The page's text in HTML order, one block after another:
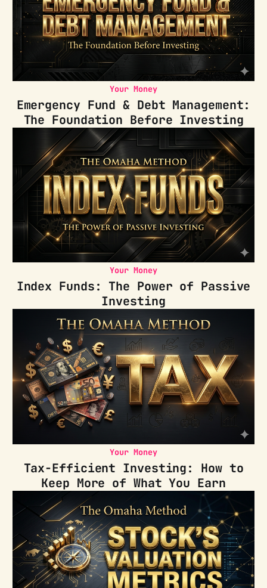
Your Money
Emergency Fund & Debt Management:
The Foundation Before Investing
Your Money
Index Funds: The Power of Passive
Investing
Your Money
Tax-Efficient Investing: How to
Keep More of What You Earn